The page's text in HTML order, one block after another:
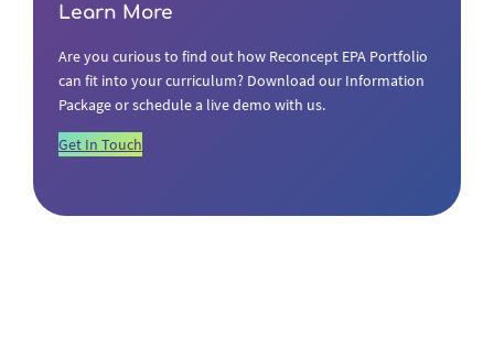
Learn More
Are you curious to find out how Reconcept EPA Portfolio
can fit into your curriculum? Download our Information
Package or schedule a live demo with us.
Get In Touch